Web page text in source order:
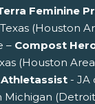
Feminine
(Houston
– Compost
(Houston
Athletassist - JA
Michigan